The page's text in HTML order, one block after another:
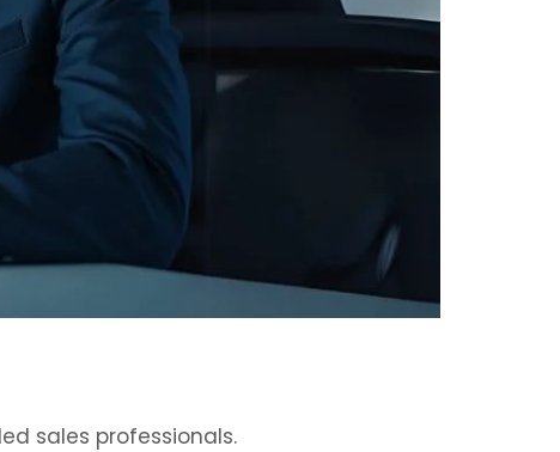
sales professionals.